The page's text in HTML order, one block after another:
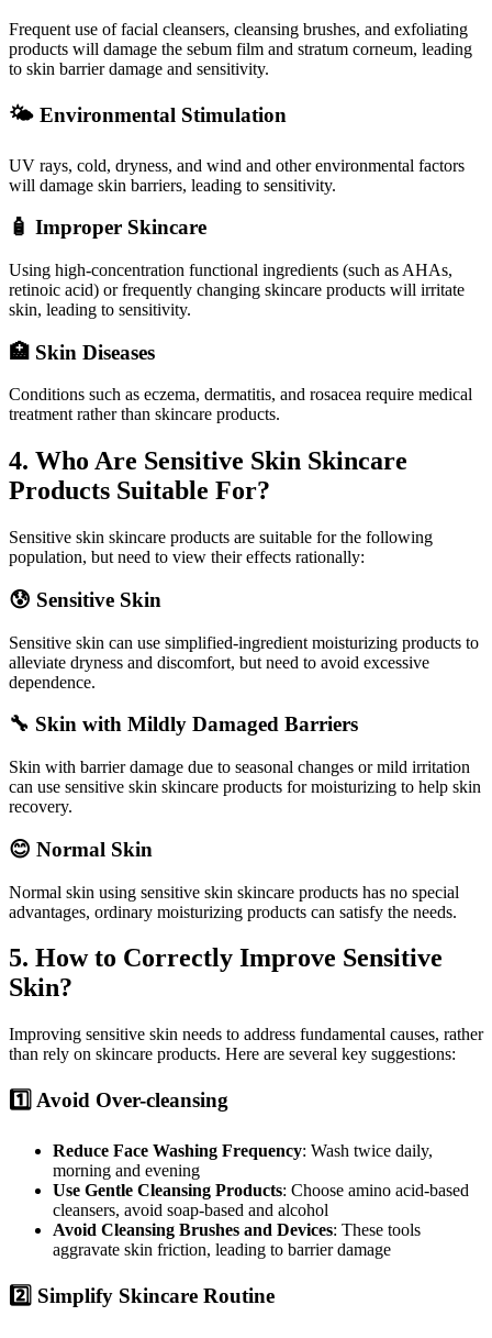
Frequent use of facial cleansers, cleansing brushes, and exfoliating
products will damage the sebum film and stratum corneum, leading
to skin barrier damage and sensitivity.
🌤️ Environmental Stimulation
UV rays, cold, dryness, and wind and other environmental factors
will damage skin barriers, leading to sensitivity.
🧴 Improper Skincare
Using high-concentration functional ingredients (such as AHAs,
retinoic acid) or frequently changing skincare products will irritate
skin, leading to sensitivity.
🏥 Skin Diseases
Conditions such as eczema, dermatitis, and rosacea require medical
treatment rather than skincare products.
4. Who Are Sensitive Skin Skincare
Products Suitable For?
Sensitive skin skincare products are suitable for the following
population, but need to view their effects rationally:
😰 Sensitive Skin
Sensitive skin can use simplified-ingredient moisturizing products to
alleviate dryness and discomfort, but need to avoid excessive
dependence.
🔧 Skin with Mildly Damaged Barriers
Skin with barrier damage due to seasonal changes or mild irritation
can use sensitive skin skincare products for moisturizing to help skin
recovery.
😊 Normal Skin
Normal skin using sensitive skin skincare products has no special
advantages, ordinary moisturizing products can satisfy the needs.
5. How to Correctly Improve Sensitive
Skin?
Improving sensitive skin needs to address fundamental causes, rather
than rely on skincare products. Here are several key suggestions:
1️⃣ Avoid Over-cleansing
Reduce Face Washing Frequency: Wash twice daily,
morning and evening
Use Gentle Cleansing Products: Choose amino acid-based
cleansers, avoid soap-based and alcohol
Avoid Cleansing Brushes and Devices: These tools
aggravate skin friction, leading to barrier damage
2️⃣ Simplify Skincare Routine